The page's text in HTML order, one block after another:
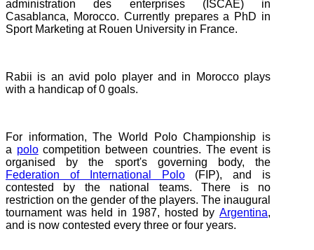
administration des enterprises (ISCAE) in
Casablanca, Morocco. Currently prepares a PhD in
Sport Marketing at Rouen University in France.
Rabii is an avid polo player and in Morocco plays
with a handicap of 0 goals.
For information, The World Polo Championship is
a polocompetition between countries. The event is
organised by the sport's governing body, the
Federation of International Polo(FIP), and is
contested by the national teams. There is no
restriction on the gender of the players. The inaugural
tournament was held in 1987, hosted by Argentina,
and is now contested every three or four years.